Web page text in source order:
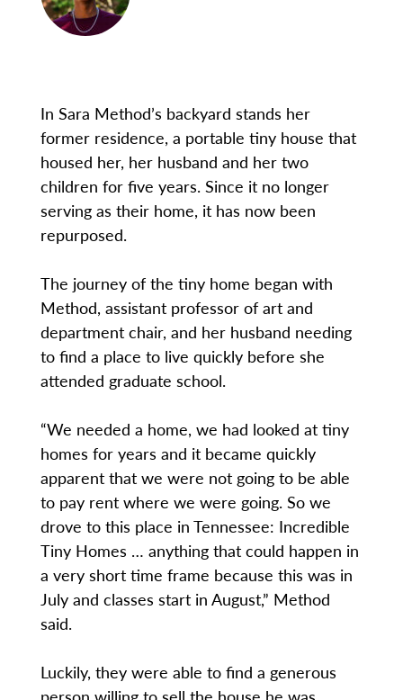
In Sara Method’s backyard stands her
former residence, a portable tiny house that
housed her, her husband and her two
children for five years. Since it no longer
serving as their home, it has now been
repurposed.
The journey of the tiny home began with
Method, assistant professor of art and
department chair, and her husband needing
to find a place to live quickly before she
attended graduate school.
“We needed a home, we had looked at tiny
homes for years and it became quickly
apparent that we were not going to be able
to pay rent where we were going. So we
drove to this place in Tennessee: Incredible
Tiny Homes … anything that could happen in
a very short time frame because this was in
July and classes start in August,” Method
said.
Luckily, they were able to find a generous